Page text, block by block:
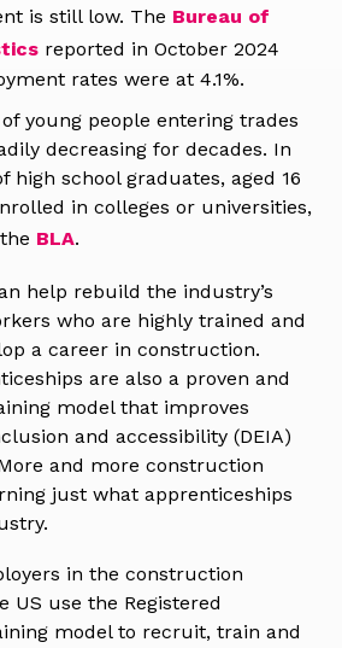
is still low. The Bureau of
reported in October 2024
rates were at 4.1%.
young people entering trades
decreasing for decades. In
high school graduates, aged 16
in colleges or universities,
BLA.
help rebuild the industry’s
who are highly trained and
a career in construction.
are also a proven and
model that improves
and accessibility (DEIA)
and more construction
just what apprenticeships
in the construction
US use the Registered
model to recruit, train and